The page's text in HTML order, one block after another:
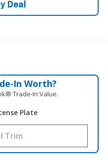
Deal
Worth?
Trade‑In Value.
Plate